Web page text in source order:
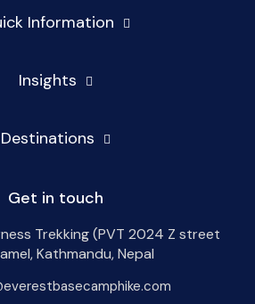
Information
Insights
Destinations
Get in touch
Trekking (PVT 2024 Z street
Kathmandu, Nepal